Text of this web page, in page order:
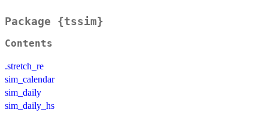
Package {tssim}
Contents
.stretch_re
sim_calendar
sim_daily
sim_daily_hs